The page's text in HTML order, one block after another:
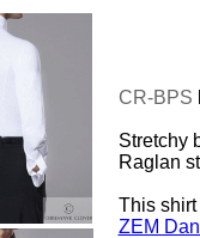
CR-BPS
Stretchy
Raglan
This
ZEM